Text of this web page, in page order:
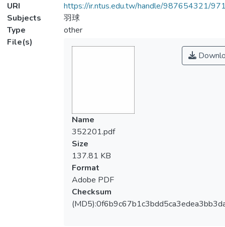
URI
https://ir.ntus.edu.tw/handle/987654321/
Subjects
羽球
Type
other
File(s)
Name
352201.pdf
Size
137.81 KB
Format
Adobe PDF
Checksum